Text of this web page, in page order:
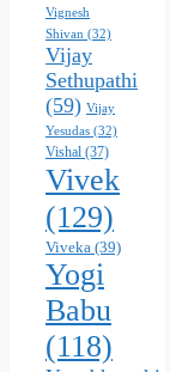
Vignesh
Shivan (32)
Vijay
Sethupathi
(59) Vijay
Yesudas (32)
Vishal (37)
Vivek
(129)
Viveka (39)
Yogi
Babu
(118)